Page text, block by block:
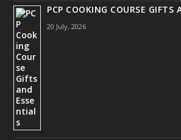
PCP COOKING COURSE GIFTS
20 July, 2026